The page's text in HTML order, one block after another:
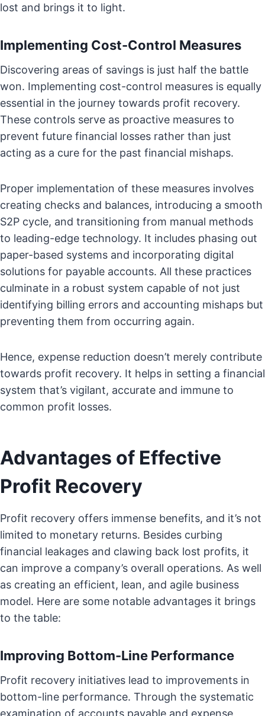
lost and brings it to light.
Implementing Cost-Control Measures
Discovering areas of savings is just half the battle
won. Implementing cost-control measures is equally
essential in the journey towards profit recovery.
These controls serve as proactive measures to
prevent future financial losses rather than just
acting as a cure for the past financial mishaps.
Proper implementation of these measures involves
creating checks and balances, introducing a smooth
S2P cycle, and transitioning from manual methods
to leading-edge technology. It includes phasing out
paper-based systems and incorporating digital
solutions for payable accounts. All these practices
culminate in a robust system capable of not just
identifying billing errors and accounting mishaps but
preventing them from occurring again.
Hence, expense reduction doesn’t merely contribute
towards profit recovery. It helps in setting a financial
system that’s vigilant, accurate and immune to
common profit losses.
Advantages of Effective
Profit Recovery
Profit recovery offers immense benefits, and it’s not
limited to monetary returns. Besides curbing
financial leakages and clawing back lost profits, it
can improve a company’s overall operations. As well
as creating an efficient, lean, and agile business
model. Here are some notable advantages it brings
to the table:
Improving Bottom-Line Performance
Profit recovery initiatives lead to improvements in
bottom-line performance. Through the systematic